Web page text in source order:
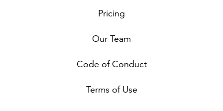
Pricing
Our Team
Code of Conduct
Terms of Use